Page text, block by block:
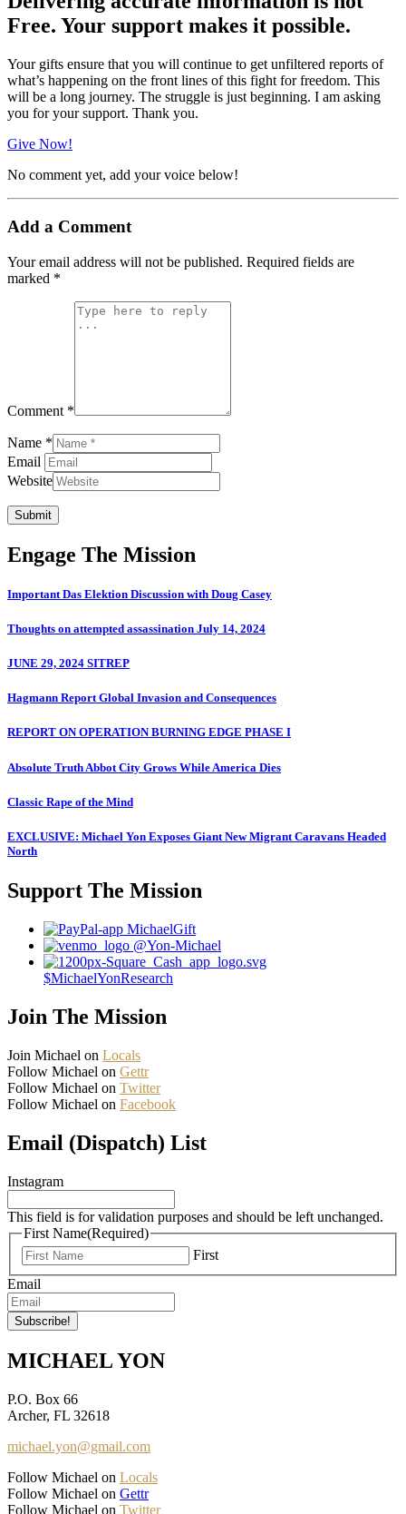
Free. Your support makes it possible.
Your gifts ensure that you will continue to get unfiltered reports of
what’s happening on the front lines of this fight for freedom. This
will be a long journey. The struggle is just beginning. I am asking
you for your support. Thank you.
Give Now!
No comment yet, add your voice below!
Add a Comment
Your email address will not be published. Required fields are
marked *
Comment *
Name *
Email
Website
Submit
Engage The Mission
Important Das Elektion Discussion with Doug Casey
Thoughts on attempted assassination July 14, 2024
JUNE 29, 2024 SITREP
Hagmann Report Global Invasion and Consequences
REPORT ON OPERATION BURNING EDGE PHASE I
Absolute Truth Abbot City Grows While America Dies
Classic Rape of the Mind
EXCLUSIVE: Michael Yon Exposes Giant New Migrant Caravans Headed
North
Support The Mission
MichaelGift
@Yon-Michael
$MichaelYonResearch
Join The Mission
Join Michael on Locals
Follow Michael on Gettr
Follow Michael on Twitter
Follow Michael on Facebook
Email (Dispatch) List
Instagram
This field is for validation purposes and should be left unchanged.
First Name(Required)
First
Email
MICHAEL YON
P.O. Box 66
Archer, FL 32618
michael.yon@gmail.com
Follow Michael on Locals
Follow Michael on Gettr
Follow Michael on Twitter